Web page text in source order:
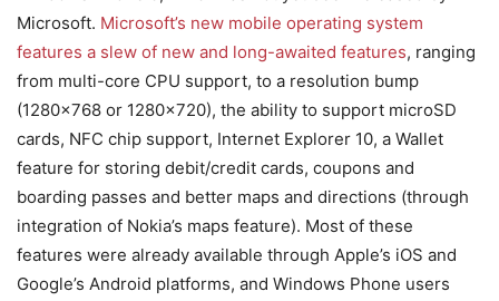
Microsoft. Microsoft’s new mobile operating system
features a slew of new and long-awaited features, ranging
from multi-core CPU support, to a resolution bump
(1280×768 or 1280×720), the ability to support microSD
cards, NFC chip support, Internet Explorer 10, a Wallet
feature for storing debit/credit cards, coupons and
boarding passes and better maps and directions (through
integration of Nokia’s maps feature). Most of these
features were already available through Apple’s iOS and
Google’s Android platforms, and Windows Phone users